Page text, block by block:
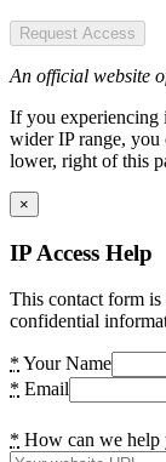
Request Access
An official website
If you experiencing
wider IP range,
lower, right of this
×
IP Access Help
This contact form
confidential
* Your Name
* Email
* How can we help